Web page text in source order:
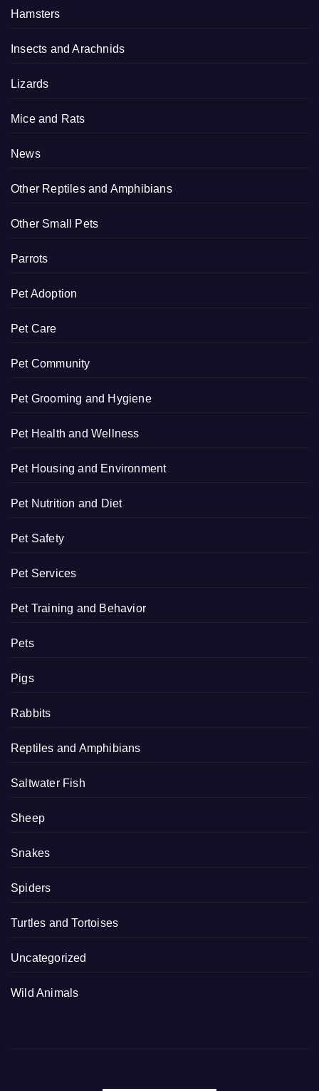
Hamsters
Insects and Arachnids
Lizards
Mice and Rats
News
Other Reptiles and Amphibians
Other Small Pets
Parrots
Pet Adoption
Pet Care
Pet Community
Pet Grooming and Hygiene
Pet Health and Wellness
Pet Housing and Environment
Pet Nutrition and Diet
Pet Safety
Pet Services
Pet Training and Behavior
Pets
Pigs
Rabbits
Reptiles and Amphibians
Saltwater Fish
Sheep
Snakes
Spiders
Turtles and Tortoises
Uncategorized
Wild Animals